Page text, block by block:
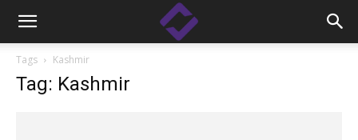
Tags Kashmir
Tag: Kashmir